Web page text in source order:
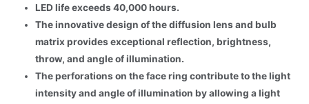
LED life exceeds 40,000 hours.
The innovative design of the diffusion lens and bulb
matrix provides exceptional reflection, brightness,
throw, and angle of illumination.
The perforations on the face ring contribute to the light
intensity and angle of illumination by allowing a light